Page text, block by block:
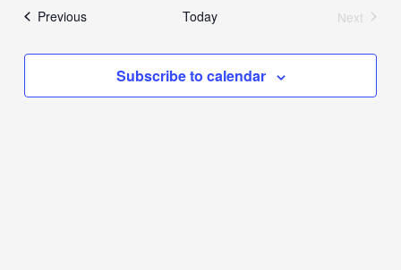
PreviousEvents Today
Next
Subscribe to calendar